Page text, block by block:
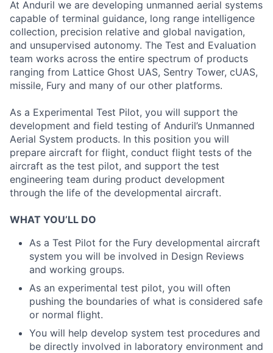
At Anduril we are developing unmanned aerial systems
capable of terminal guidance, long range intelligence
collection, precision relative and global navigation,
and unsupervised autonomy. The Test and Evaluation
team works across the entire spectrum of products
ranging from Lattice Ghost UAS, Sentry Tower, cUAS,
missile, Fury and many of our other platforms.
As a Experimental Test Pilot, you will support the
development and field testing of Anduril’s Unmanned
Aerial System products. In this position you will
prepare aircraft for flight, conduct flight tests of the
aircraft as the test pilot, and support the test
engineering team during product development
through the life of the developmental aircraft.
WHAT YOU’LL DO
As a Test Pilot for the Fury developmental aircraft
system you will be involved in Design Reviews
and working groups.
As an experimental test pilot, you will often
pushing the boundaries of what is considered safe
or normal flight.
You will help develop system test procedures and
be directly involved in laboratory environment and